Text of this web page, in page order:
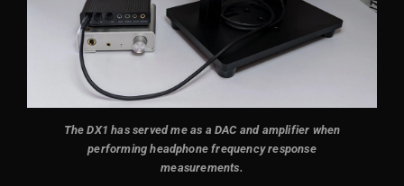
The DX1 has served me as a DAC and amplifier when
performing headphone frequency response
measurements.